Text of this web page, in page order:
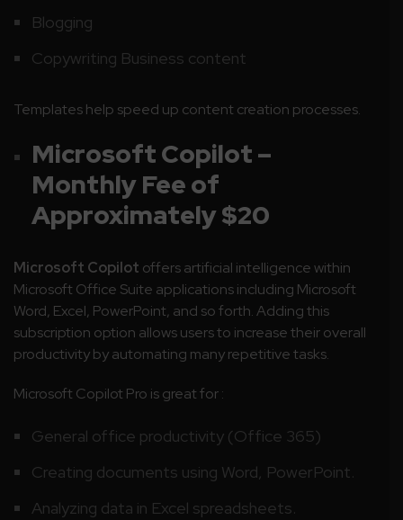
Blogging
Copywriting Business content
Templates help speed up content creation processes.
Microsoft Copilot–
Monthly Fee of
Approximately $20
Microsoft Copilot offers artificial intelligence within
Microsoft Office Suite applications including Microsoft
Word, Excel, PowerPoint, and so forth. Adding this
subscription option allows users to increase their overall
productivity by automating many repetitive tasks.
Microsoft Copilot Pro is great for :
General office productivity (Office 365)
Creating documents using Word, PowerPoint.
Analyzing data in Excel spreadsheets.